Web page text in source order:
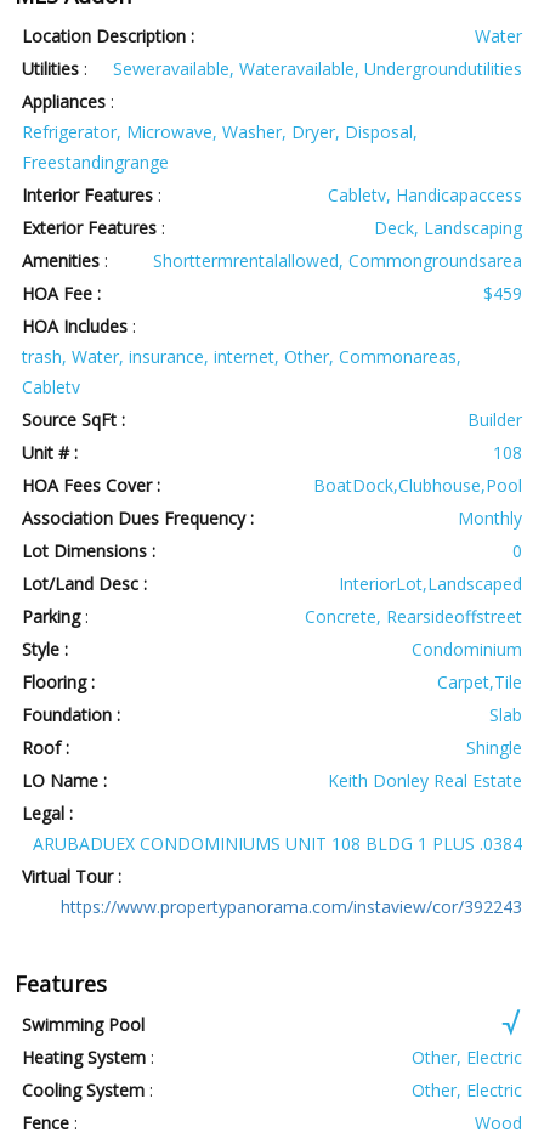
Location Description :
Water
Utilities :
Seweravailable, Wateravailable, Undergroundutilities
Appliances :
Refrigerator, Microwave, Washer, Dryer, Disposal,
Freestandingrange
Interior Features :
Cabletv, Handicapaccess
Exterior Features :
Deck, Landscaping
Amenities :
Shorttermrentalallowed, Commongroundsarea
HOA Fee :
$459
HOA Includes :
trash, Water, insurance, internet, Other, Commonareas,
Cabletv
Source SqFt :
Builder
Unit # :
108
HOA Fees Cover :
BoatDock,Clubhouse,Pool
Association Dues Frequency :
Monthly
Lot Dimensions :
0
Lot/Land Desc :
InteriorLot,Landscaped
Parking:
Concrete, Rearsideoffstreet
Style :
Condominium
Flooring :
Carpet,Tile
Foundation :
Slab
Roof :
Shingle
LO Name :
Keith Donley Real Estate
Legal :
ARUBADUEX CONDOMINIUMS UNIT 108 BLDG 1 PLUS .0384
Virtual Tour :
https://www.propertypanorama.com/instaview/cor/392243
Features
Swimming Pool
Heating System :
Other, Electric
Cooling System :
Other, Electric
Fence : Wood